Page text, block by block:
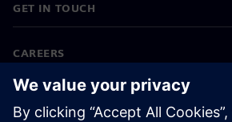
GET IN TOUCH
CAREERS